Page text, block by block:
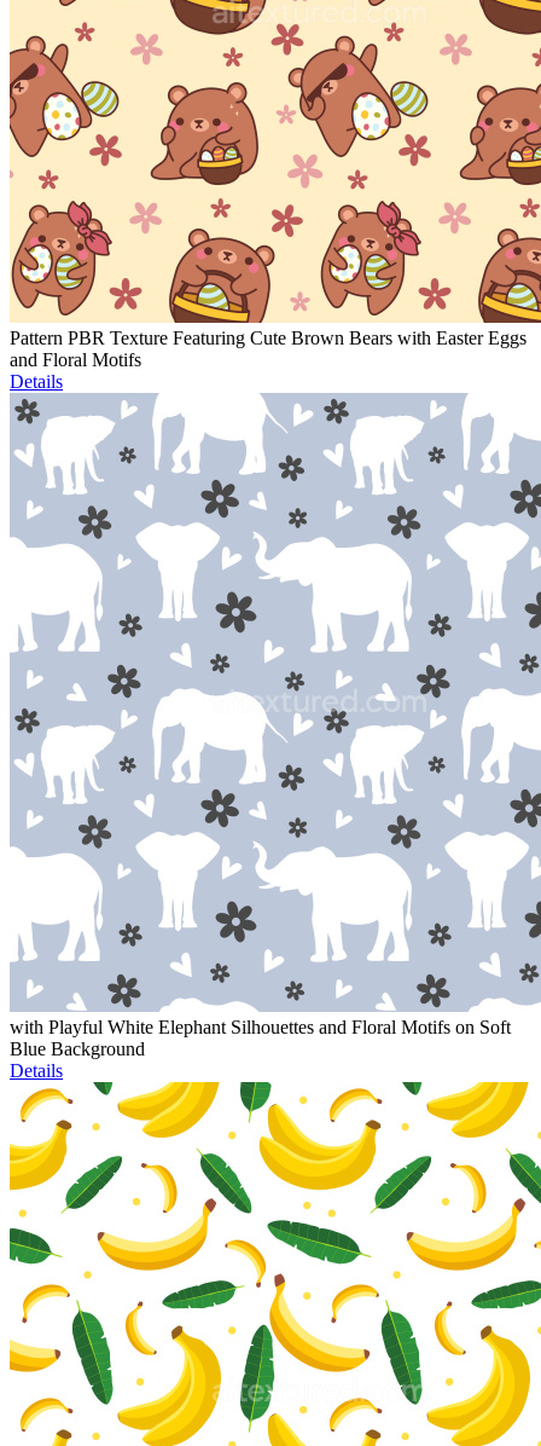
Pattern PBR Texture Featuring Cute Brown Bears with Easter Eggs
and Floral Motifs
Details
with Playful White Elephant Silhouettes and Floral Motifs on Soft
Blue Background
Details